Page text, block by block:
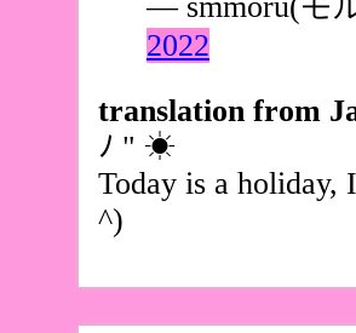
2022
translation from
ﾉ " ☀
Today is a holiday,
^)